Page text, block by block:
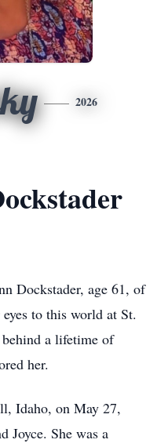
2026
Dockstader, age 61, of
to this world at St.
a lifetime of
her.
Idaho, on May 27,
Joyce. She was a